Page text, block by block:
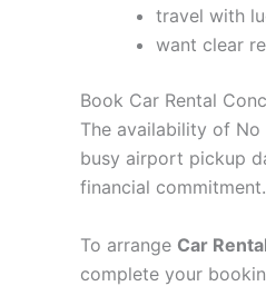
travel with
want clear
Book Car Rental
The availability of
busy airport pickup
financial commitment.
To arrange Car
complete your